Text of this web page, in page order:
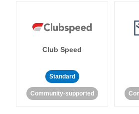
Club Speed
Standard
Community-supported